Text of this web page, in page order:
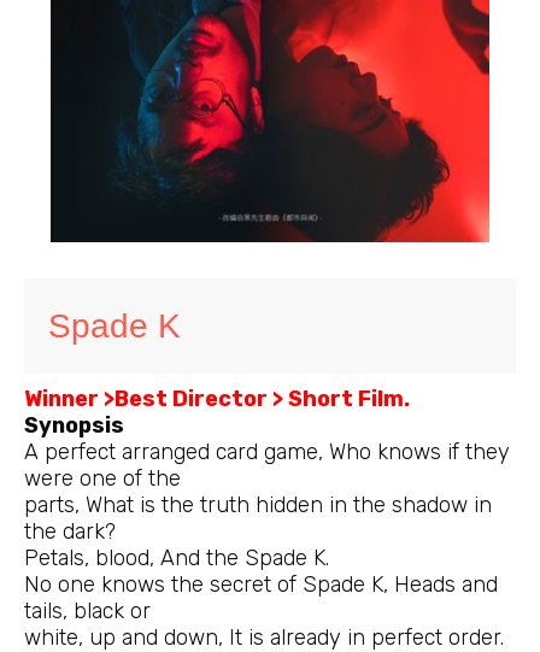
Spade K
Winner >Best Director > Short Film.
Synopsis
A perfect arranged card game, Who knows if they
were one of the
parts, What is the truth hidden in the shadow in
the dark?
Petals, blood, And the Spade K.
No one knows the secret of Spade K, Heads and
tails, black or
white, up and down, It is already in perfect order.